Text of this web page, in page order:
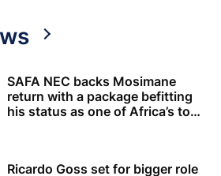
SAFA NEC backs Mosimane
return with a package befitting
his status as one of Africa’s top
Ricardo Goss set for bigger role